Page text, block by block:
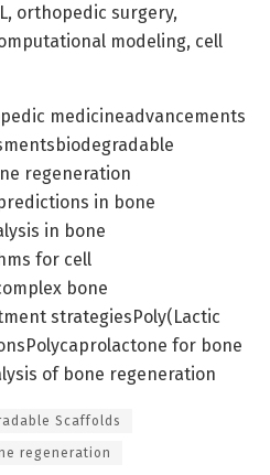
orthopedic surgery,
modeling, cell
medicineadvancements
regeneration
in bone
in bone
for cell
bone
strategiesPoly(Lactic
for bone
of bone regeneration
Scaffolds
regeneration